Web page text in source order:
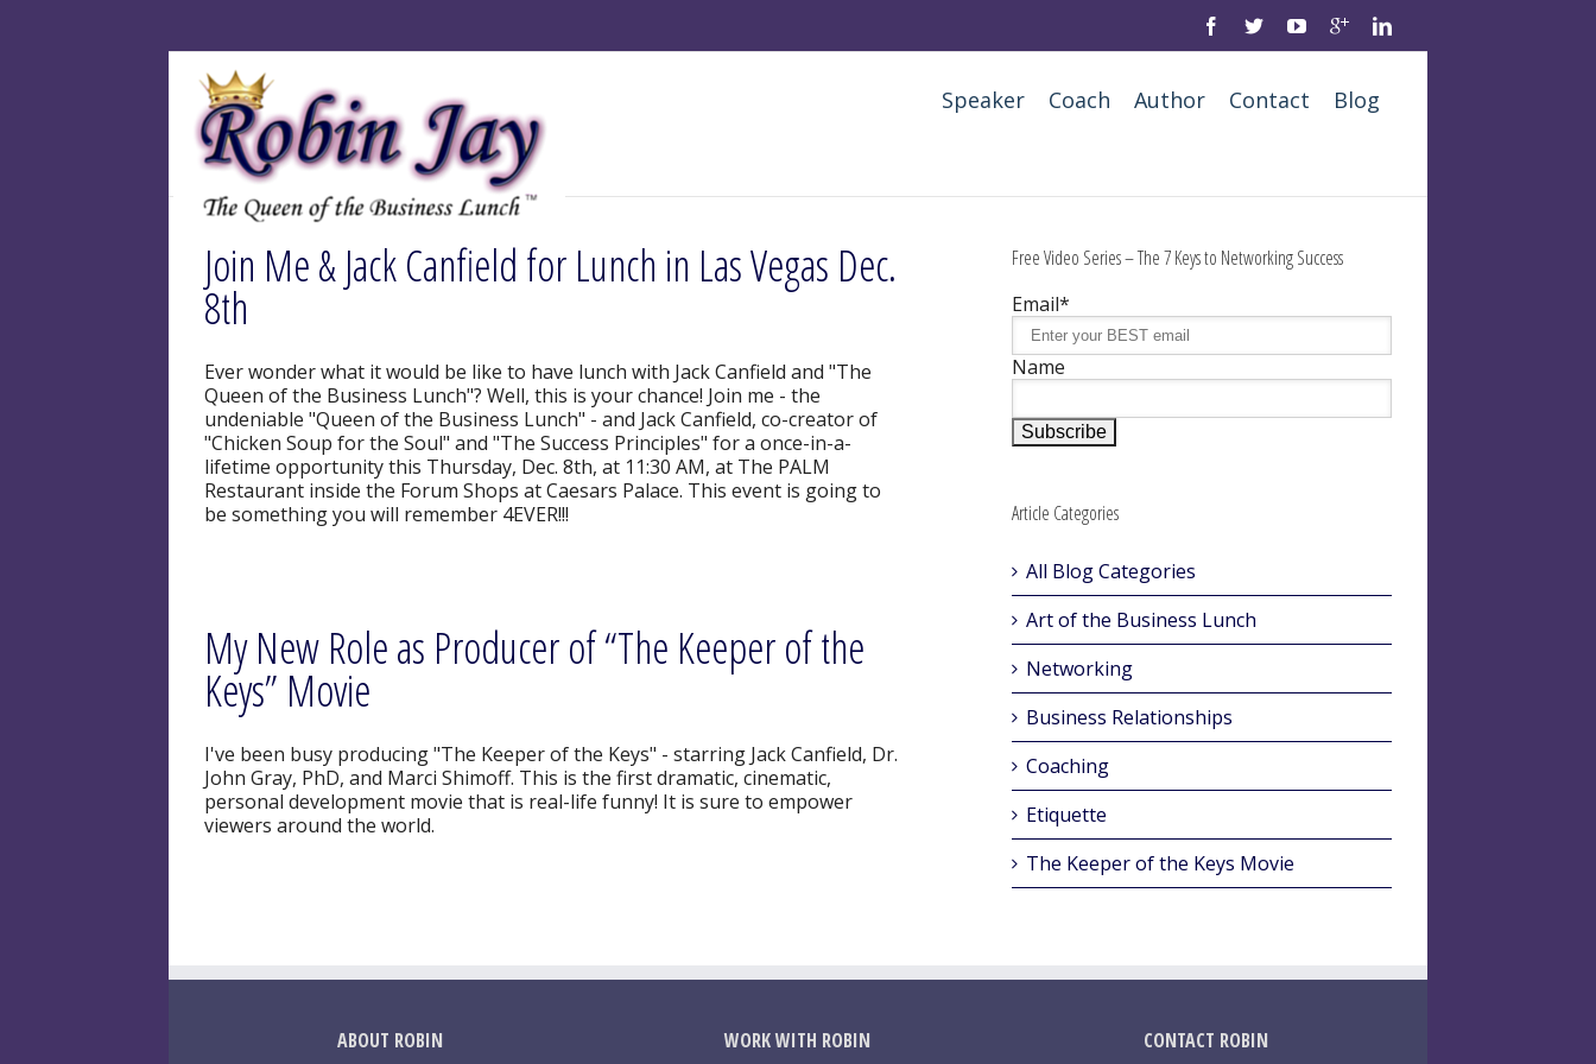
Speaker Coach Author Contact Blog
Join Me & Jack Canfield for Lunch in Las Vegas Dec.
8th
Ever wonder what it would be like to have lunch with Jack Canfield and "The
Queen of the Business Lunch"? Well, this is your chance! Join me - the
undeniable "Queen of the Business Lunch" - and Jack Canfield, co-creator of
"Chicken Soup for the Soul" and "The Success Principles" for a once-in-a-
lifetime opportunity this Thursday, Dec. 8th, at 11:30 AM, at The PALM
Restaurant inside the Forum Shops at Caesars Palace. This event is going to
be something you will remember 4EVER!!!
My New Role as Producer of “The Keeper of the
Keys” Movie
I've been busy producing "The Keeper of the Keys" - starring Jack Canfield, Dr.
John Gray, PhD, and Marci Shimoff. This is the first dramatic, cinematic,
personal development movie that is real-life funny! It is sure to empower
viewers around the world.
Free Video Series – The 7 Keys to Networking Success
Email*
Name
Article Categories
All Blog Categories
Art of the Business Lunch
Networking
Business Relationships
Coaching
Etiquette
The Keeper of the Keys Movie
ABOUT ROBIN WORK WITH ROBIN CONTACT ROBIN